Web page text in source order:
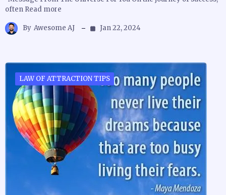
often Read more
By Awesome AJ Jan 22, 2024
LAW OF ATTRACTION TIPS